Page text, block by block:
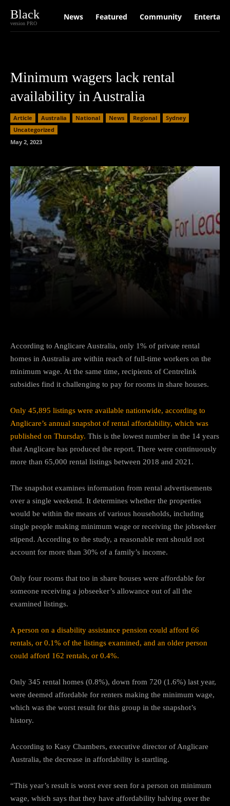
Black
version PRO
News Featured Community
Minimum wagers lack rental
availability in Australia
Article Australia National News Regional
Sydney
Uncategorized
May 2, 2023
According to Anglicare Australia, only 1% of private rental
homes in Australia are within reach of full-time workers on the
minimum wage. At the same time, recipients of Centrelink
subsidies find it challenging to pay for rooms in share houses.
Only 45,895 listings were available nationwide, according to
Anglicare’s annual snapshot of rental affordability, which was
published on Thursday. This is the lowest number in the 14 years
that Anglicare has produced the report. There were continuously
more than 65,000 rental listings between 2018 and 2021.
The snapshot examines information from rental advertisements
over a single weekend. It determines whether the properties
would be within the means of various households, including
single people making minimum wage or receiving the jobseeker
stipend. According to the study, a reasonable rent should not
account for more than 30% of a family’s income.
Only four rooms that too in share houses were affordable for
someone receiving a jobseeker’s allowance out of all the
examined listings.
A person on a disability assistance pension could afford 66
rentals, or 0.1% of the listings examined, and an older person
could afford 162 rentals, or 0.4%.
Only 345 rental homes (0.8%), down from 720 (1.6%) last year,
were deemed affordable for renters making the minimum wage,
which was the worst result for this group in the snapshot’s
history.
According to Kasy Chambers, executive director of Anglicare
Australia, the decrease in affordability is startling.
“This year’s result is worst ever seen for a person on minimum
wage, which says that they have affordability halving over the